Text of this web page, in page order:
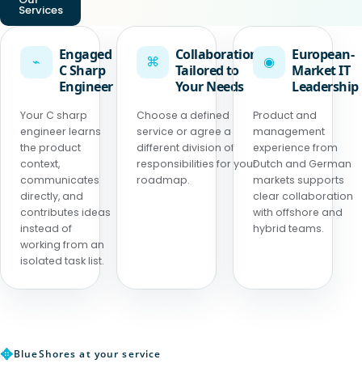
Services
⌁
Engaged
C Sharp
Engineer
Your C sharp
engineer learns
the product
context,
communicates
directly, and
contributes ideas
instead of
working from an
isolated task list.
⌘
Collaboration
Tailored to
Your Needs
Choose a defined
service or agree a
different division of
responsibilities for your
roadmap.
◉
European-
Market IT
Leadership
Product and
management
experience from
Dutch and German
markets supports
clear collaboration
with offshore and
hybrid teams.
✥BlueShores at your service